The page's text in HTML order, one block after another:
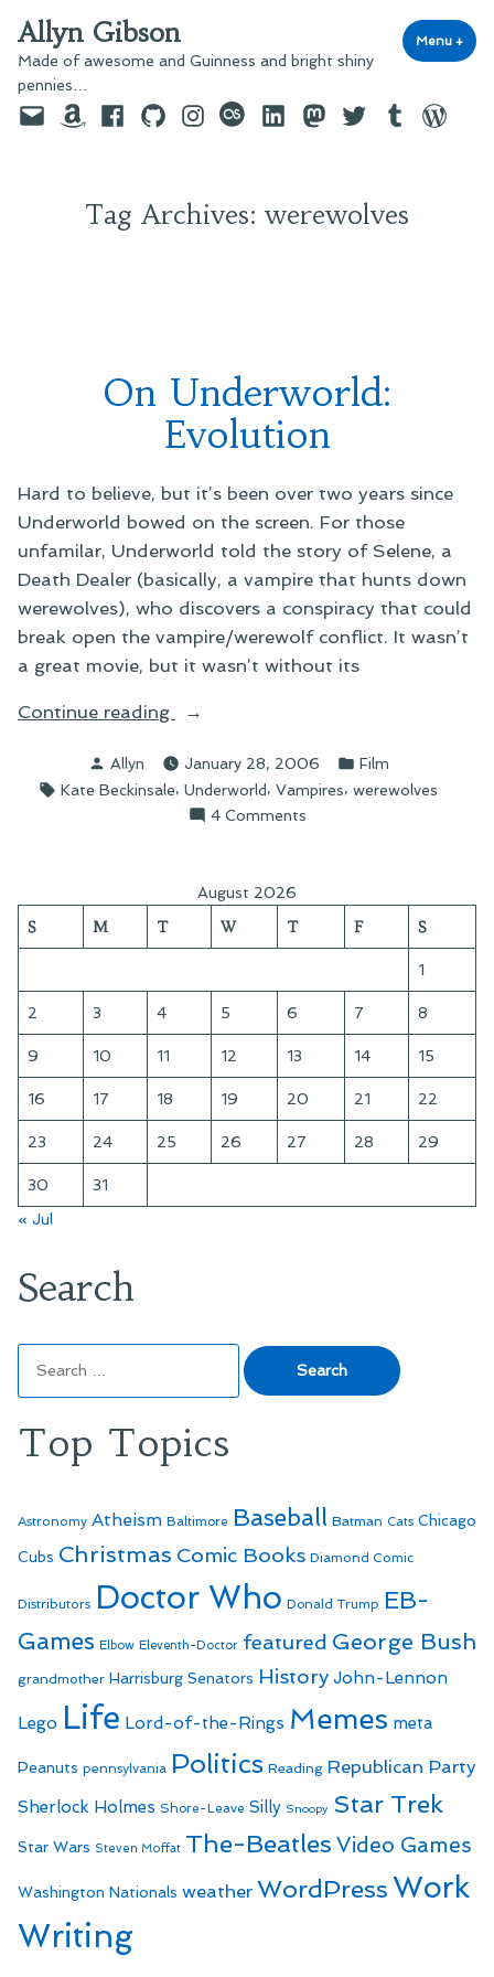
to
content
Allyn Gibson
Made of awesome and Guinness and bright shiny
pennies…
Menu +
EmailAmazonFacebook
GitHubInstagram
last.fmLinkedInMastodon
TwitterTumblr
Tag Archives: werewolves
On Underworld:
Evolution
Hard to believe, but it’s been over two years since
Underworld bowed on the screen. For those
unfamilar, Underworld told the story of Selene, a
Death Dealer (basically, a vampire that hunts down
werewolves), who discovers a conspiracy that could
break open the vampire/werewolf conflict. It wasn’t
a great movie, but it wasn’t without its
Continue reading
“On
Evolution”
Posted
by
Allyn January 28, 2006
Posted
in
Film
Tags:
Kate Beckinsale, Underworld, Vampires, werewolves
4 Commentson
August 2026
S M T W T F S
1
2 3 4 5 6 7 8
9 10 11 12 13 14 15
16 17 18 19 20 21 22
23 24 25 26 27 28 29
30
31
« Jul
Search
for:
Top Topics
Astronomy Atheism Baltimore Baseball Batman Cats Chicago
Cubs Christmas Comic Books Diamond Comic
Distributors Doctor Who Donald Trump EB-
Games Elbow Eleventh-Doctor featured George Bush
grandmother Harrisburg Senators History John-Lennon
Lego Life Lord-of-the-Rings Memes meta
Peanuts pennsylvania Politics Reading Republican Party
Sherlock Holmes Shore-Leave Silly Snoopy Star Trek
Star Wars Steven Moffat The-Beatles Video Games
Washington Nationals weather WordPressWork
Writing